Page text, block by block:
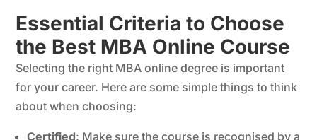
Essential Criteria to Choose
the Best MBA Online Course
Selecting the right MBA online degree is important
for your career. Here are some simple things to think
about when choosing:
Certified: Make sure the course is recognised by a